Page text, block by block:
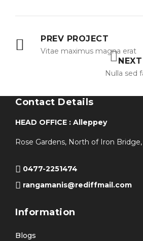
PREV PROJECT
Vitae maximus magna erat
Nulla sed
Contact Details
HEAD OFFICE : Alleppey
Rose Gardens, North of Iron
0477-2251474
rangamanis@rediffmail.com
Information
Blogs